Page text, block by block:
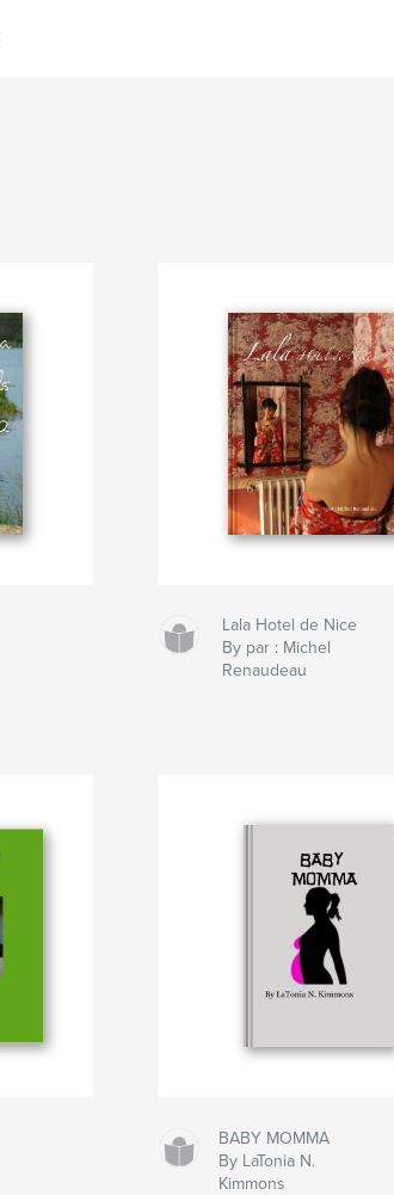
Lala Hotel de Nice
By par : Michel
Renaudeau
BABY MOMMA
By LaTonia N.
Kimmons